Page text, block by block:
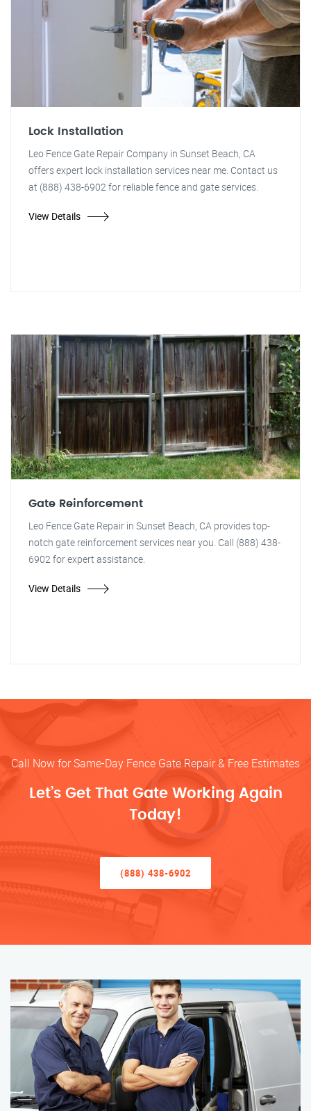
Lock Installation
Leo Fence Gate Repair Company in Sunset Beach, CA
offers expert lock installation services near me. Contact us
at (888) 438-6902 for reliable fence and gate services.
View Details
Gate Reinforcement
Leo Fence Gate Repair in Sunset Beach, CA provides top-
notch gate reinforcement services near you. Call (888) 438-
6902 for expert assistance.
View Details
Call Now for Same-Day Fence Gate Repair & Free Estimates
Let’s Get That Gate Working Again
Today!
(888) 438-6902